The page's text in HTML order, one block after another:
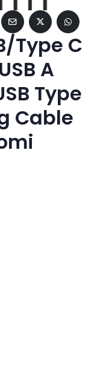
Type C
A
Type
Cable